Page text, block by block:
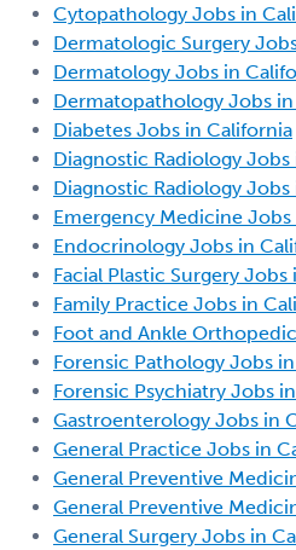
Cytopathology Jobs in
Dermatologic Surgery
Dermatology Jobs in
Dermatopathology Jobs
Diabetes Jobs in California
Diagnostic Radiology
Diagnostic Radiology
Emergency Medicine
Endocrinology Jobs in
Facial Plastic Surgery
Family Practice Jobs in
Foot and Ankle
Forensic Pathology Jobs
Forensic Psychiatry Jobs
Gastroenterology Jobs in
General Practice Jobs in
General Preventive
General Preventive
General Surgery Jobs in